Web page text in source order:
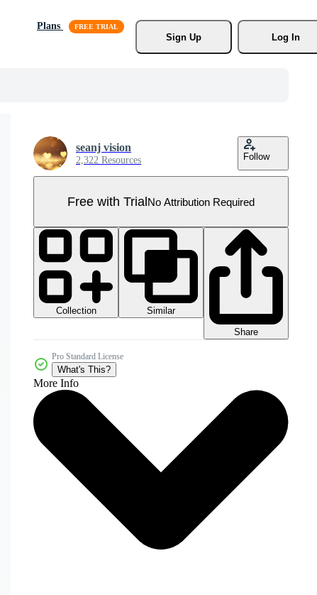
Plans
Sign Up
Log In
seanj vision
2,322 Resources Follow
Free with TrialNo Attribution Required
Collection
Similar
Share
Pro Standard License
What's This?
More Info